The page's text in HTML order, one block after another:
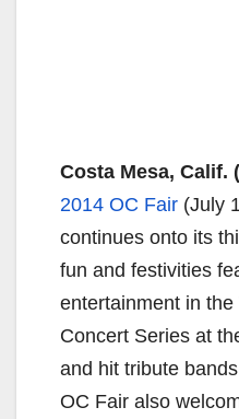
Costa Mesa, Calif.
2014 OC Fair (July
continues onto its
fun and festivities
entertainment in
Concert Series at
and hit tribute
OC Fair also